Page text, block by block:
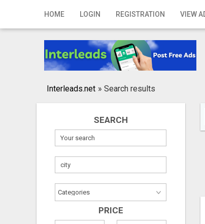
HOME LOGIN REGISTRATION VIEW
Home
Registration
Publish your ad
Interleads.net » Search results
SEARCH
PRICE